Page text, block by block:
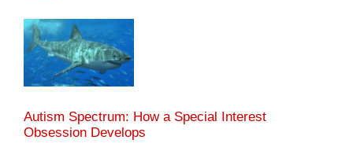
Autism Spectrum: How a Special Interest
Obsession Develops